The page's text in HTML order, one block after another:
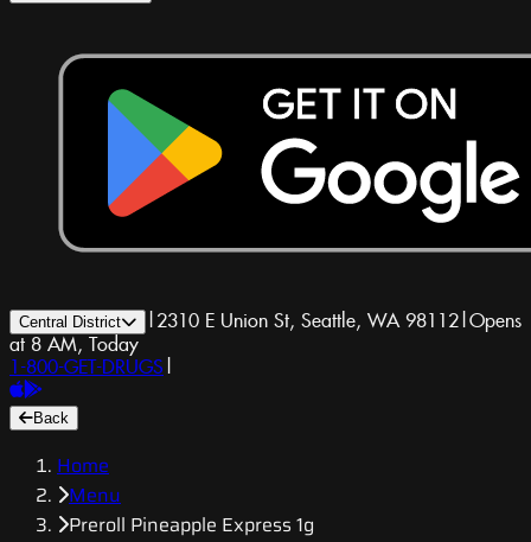
Central District | 2310 E Union St, Seattle, WA 98112|Opens
at 8 AM, Today
1-800-GET-DRUGS |
Back
Home
Menu
Preroll Pineapple Express 1g